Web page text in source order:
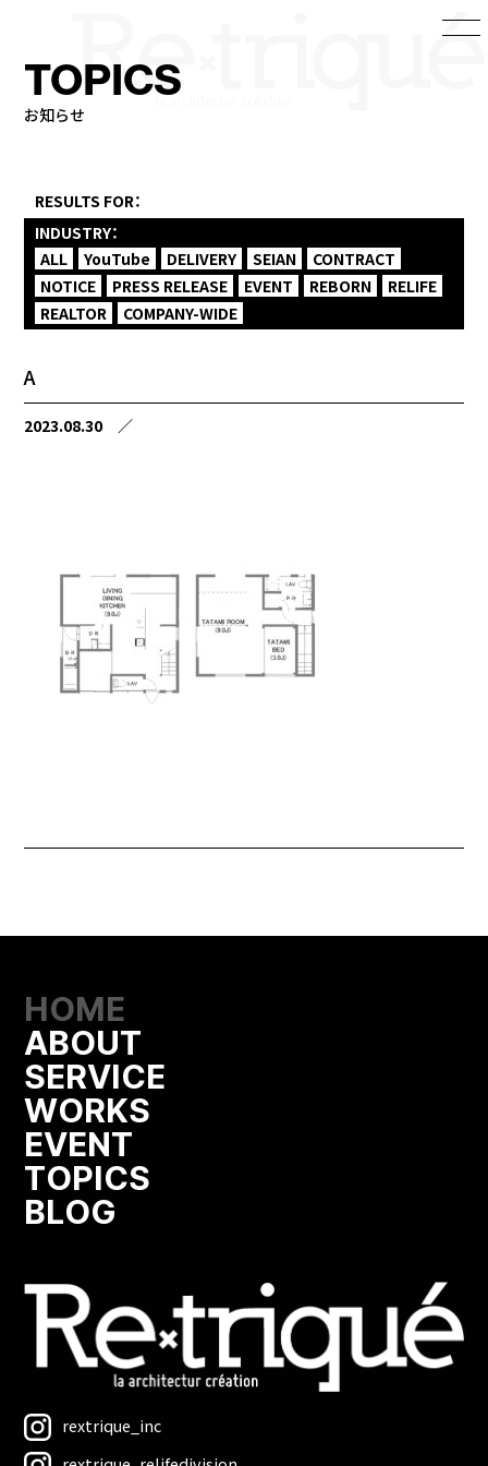
TOPICS
お知らせ
RESULTS FOR：
INDUSTRY：
ALL
YouTube DELIVERY SEIAN
CONTRACT
NOTICE
PRESS RELEASE EVENT REBORN
RELIFE
REALTOR
COMPANY-WIDE
A
2023.08.30 ／
HOME
ABOUT
SERVICE
WORKS
EVENT
TOPICS
BLOG
rextrique_inc